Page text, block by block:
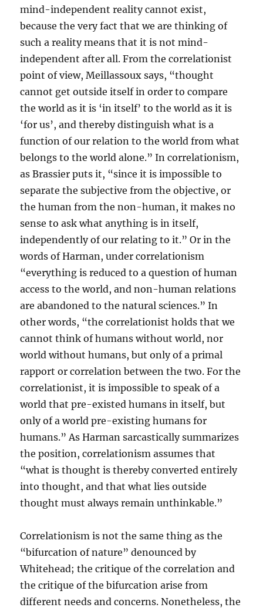
mind-independent reality cannot exist,
because the very fact that we are thinking of
such a reality means that it is not mind-
independent after all. From the correlationist
point of view, Meillassoux says, “thought
cannot get outside itself in order to compare
the world as it is ‘in itself’ to the world as it is
‘for us’, and thereby distinguish what is a
function of our relation to the world from what
belongs to the world alone.” In correlationism,
as Brassier puts it, “since it is impossible to
separate the subjective from the objective, or
the human from the non-human, it makes no
sense to ask what anything is in itself,
independently of our relating to it.” Or in the
words of Harman, under correlationism
“everything is reduced to a question of human
access to the world, and non-human relations
are abandoned to the natural sciences.” In
other words, “the correlationist holds that we
cannot think of humans without world, nor
world without humans, but only of a primal
rapport or correlation between the two. For the
correlationist, it is impossible to speak of a
world that pre-existed humans in itself, but
only of a world pre-existing humans for
humans.” As Harman sarcastically summarizes
the position, correlationism assumes that
“what is thought is thereby converted entirely
into thought, and that what lies outside
thought must always remain unthinkable.”
Correlationism is not the same thing as the
“bifurcation of nature” denounced by
Whitehead; the critique of the correlation and
the critique of the bifurcation arise from
different needs and concerns. Nonetheless, the